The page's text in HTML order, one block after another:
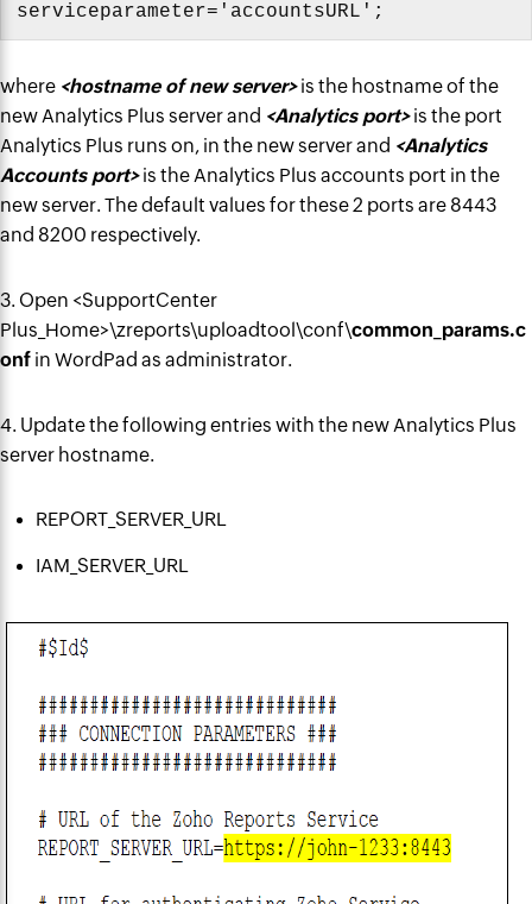
serviceparameter='accountsURL';
where <hostname of new server>is the hostname of the
new Analytics Plus server and <Analytics port>is the port
Analytics Plus runs on, in the new server and <Analytics
Accounts port>is the Analytics Plus accounts port in the
new server. The default values for these 2 ports are 8443
and 8200 respectively.
3. Open <SupportCenter
Plus_Home>\zreports\uploadtool\conf\common_params.c
onf in WordPad as administrator.
4. Update the following entries with the new Analytics Plus
server hostname.
REPORT_SERVER_URL
IAM_SERVER_URL